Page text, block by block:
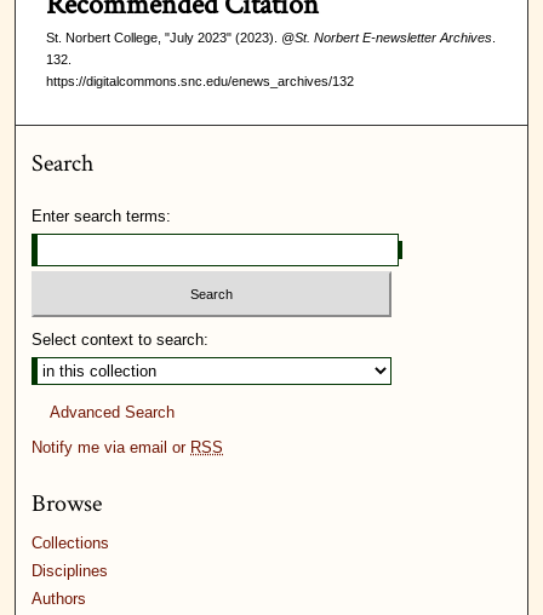
St. Norbert College, "July 2023" (2023). @St. Norbert E-newsletter Archives
132.
https://digitalcommons.snc.edu/enews_archives/132
Search
Enter search terms:
Select context to search:
Advanced Search
Notify me via email or RSS
Browse
Collections
Disciplines
Authors